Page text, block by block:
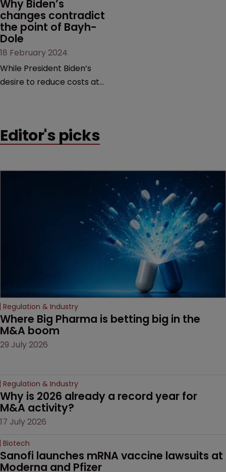
Why Biden’s
changes contradict
the point of Bayh-
Dole
18 February 2024
While President Biden’s
desire to reduce costs at
would threaten innovation
Editor's picks
Regulation & Industry
Where Big Pharma is betting big in the
M&A boom
29 July 2026
Regulation & Industry
Why is 2026 already a record year for
M&A activity?
17 July 2026
Biotech
Sanofi launches mRNA vaccine lawsuits at
Moderna and Pfizer